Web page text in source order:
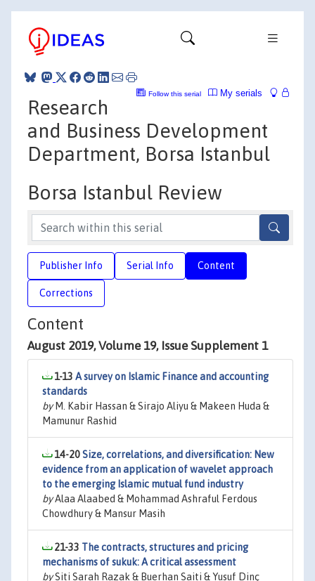
My serials
Follow this serial
Research
and Business Development
Department, Borsa Istanbul
Borsa Istanbul Review
Publisher Info Serial Info Content
Corrections
Content
August 2019, Volume 19, Issue Supplement 1
1-13 A survey on Islamic Finance and accounting
standards
byM. Kabir Hassan & Sirajo Aliyu & Makeen Huda &
Mamunur Rashid
14-20Size, correlations, and diversification: New
evidence from an application of wavelet approach
to the emerging Islamic mutual fund industry
byAlaa Alaabed & Mohammad Ashraful Ferdous
Chowdhury & Mansur Masih
21-33 The contracts, structures and pricing
mechanisms of sukuk: A critical assessment
bySiti Sarah Razak & Buerhan Saiti & Yusuf Dinç